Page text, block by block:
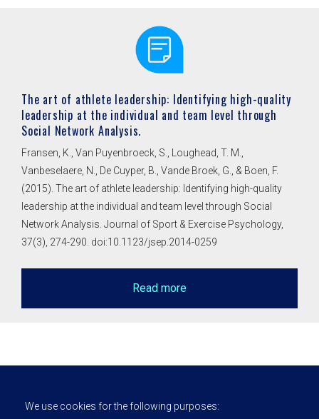
The art of athlete leadership: Identifying high-quality
leadership at the individual and team level through
Social Network Analysis.
Fransen, K., Van Puyenbroeck, S., Loughead, T. M.,
Vanbeselaere, N., De Cuyper, B., Vande Broek, G., & Boen, F.
(2015). The art of athlete leadership: Identifying high-quality
leadership at the individual and team level through Social
Network Analysis. Journal of Sport & Exercise Psychology,
37(3), 274-290. doi:10.1123/jsep.2014-0259
Read more
We use cookies for the following purposes: